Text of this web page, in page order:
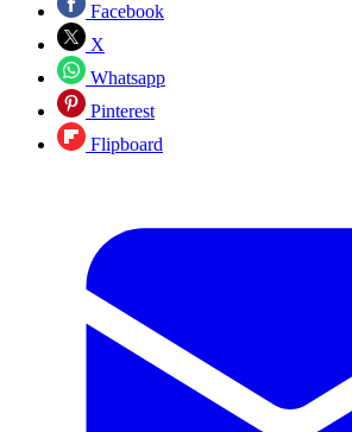
Facebook
X
Whatsapp
Pinterest
Flipboard